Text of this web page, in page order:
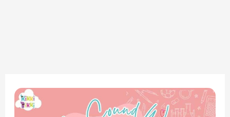
Phonics
Adventure: